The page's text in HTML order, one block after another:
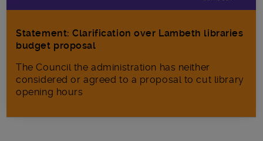
Statement: Clarification over Lambeth libraries
budget proposal
The Council the administration has neither
considered or agreed to a proposal to cut library
opening hours